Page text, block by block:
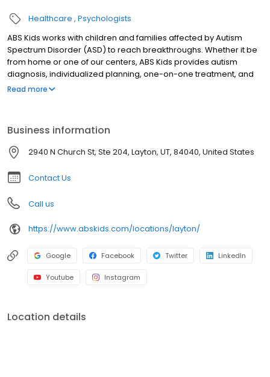
Healthcare Psychologists
ABS Kids works with children and families affected by Autism
Spectrum Disorder (ASD) to reach breakthroughs. Whether it be
from home or one of our centers, ABS Kids provides autism
diagnosis, individualized planning, one-on-one treatment, and
community integrations to support you and your child every step
Read more
Business information
2940 N Church St, Ste 204, Layton, UT, 84040, United States
Contact Us
Call us
https://www.abskids.com/locations/layton/
Google Facebook Twitter LinkedIn
Youtube Instagram
Location details